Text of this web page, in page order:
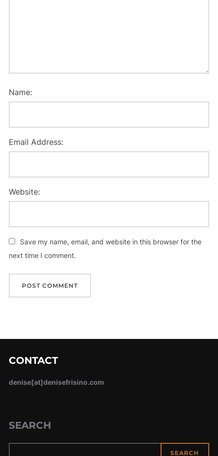
Name:
Email Address:
Website:
Save my name, email, and website in this browser for the
next time I comment.
CONTACT
denise[at]denisefrisino.com
SEARCH
SEARCH